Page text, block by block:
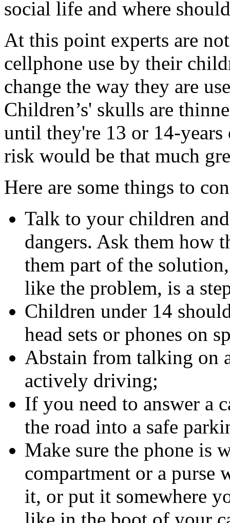
social life and where
At this point experts are
cellphone use by their
change the way they are
Children’s' skulls are
until they're 13 or 14-
risk would be that much
Here are some things to
Talk to your children
dangers. Ask them how
them part of the
like the problem, is a
Children under 14
head sets or phones on
Abstain from talking on
actively driving;
If you need to answer a
the road into a safe
Make sure the phone is
compartment or a purse
it, or put it somewhere